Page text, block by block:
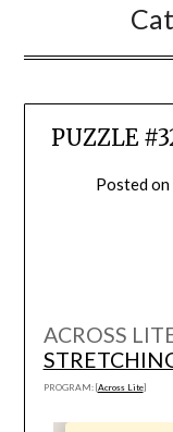
PUZZLE
Posted on
ACROSS
PROGRAM: [Across Lite]